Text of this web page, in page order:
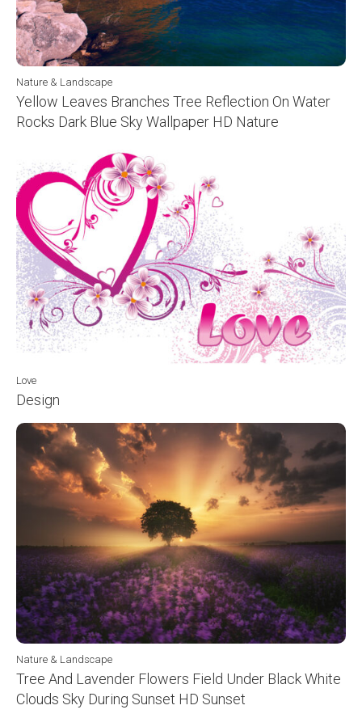
Nature & Landscape
Yellow Leaves Branches Tree Reflection On Water
Rocks Dark Blue Sky Wallpaper HD Nature
Love
Design
Nature & Landscape
Tree And Lavender Flowers Field Under Black White
Clouds Sky During Sunset HD Sunset